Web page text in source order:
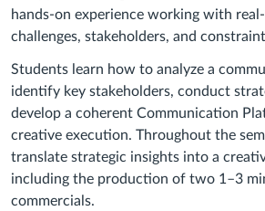
hands-on experience working with
challenges, stakeholders, and
Students learn how to analyze a
identify key stakeholders, conduct
develop a coherent Communication
creative execution. Throughout the
translate strategic insights into a
including the production of two 1–3
commercials.